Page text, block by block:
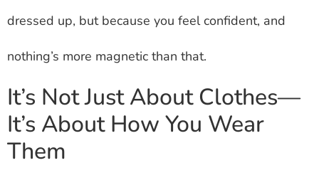
dressed up, but because you feel confident, and
nothing’s more magnetic than that.
It’s Not Just About Clothes—
It’s About How You Wear
Them